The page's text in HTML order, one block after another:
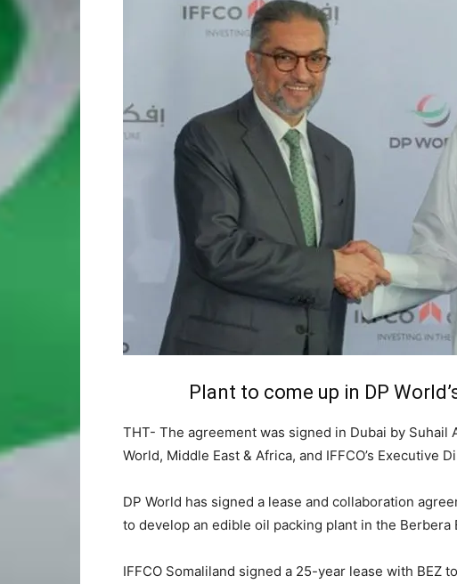
Plant to come up in DP
THT- The agreement was signed in Dubai by Suhail
World, Middle East & Africa, and IFFCO’s Executive
DP World has signed a lease and collaboration
to develop an edible oil packing plant in the Berbera
IFFCO Somaliland signed a 25-year lease with BEZ